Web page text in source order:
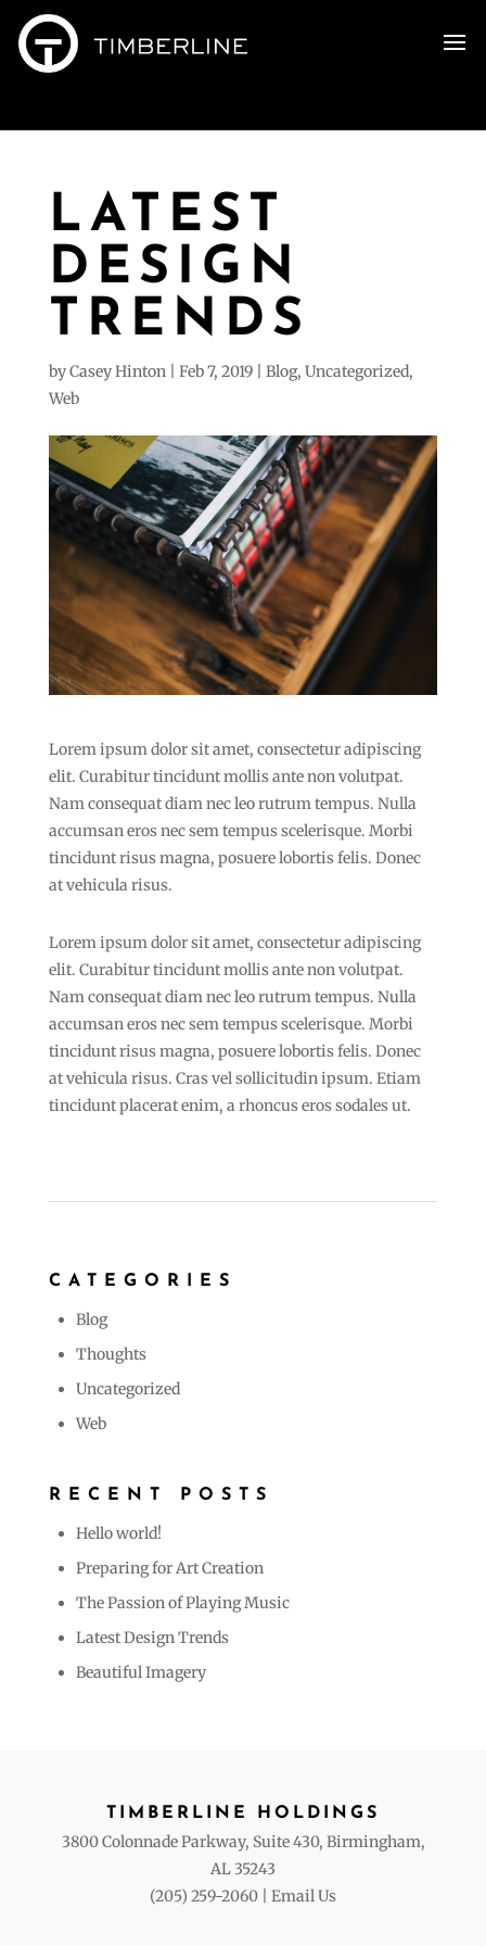
LATEST
DESIGN
TRENDS
byCasey Hinton| Feb 7, 2019| Blog, Uncategorized,
Web
Lorem ipsum dolor sit amet, consectetur adipiscing
elit. Curabitur tincidunt mollis ante non volutpat.
Nam consequat diam nec leo rutrum tempus. Nulla
accumsan eros nec sem tempus scelerisque. Morbi
tincidunt risus magna, posuere lobortis felis. Donec
at vehicula risus.
Lorem ipsum dolor sit amet, consectetur adipiscing
elit. Curabitur tincidunt mollis ante non volutpat.
Nam consequat diam nec leo rutrum tempus. Nulla
accumsan eros nec sem tempus scelerisque. Morbi
tincidunt risus magna, posuere lobortis felis. Donec
at vehicula risus. Cras vel sollicitudin ipsum. Etiam
tincidunt placerat enim, a rhoncus eros sodales ut.
CATEGORIES
Blog
Thoughts
Uncategorized
Web
RECENT POSTS
Hello world!
Preparing for Art Creation
The Passion of Playing Music
Latest Design Trends
Beautiful Imagery
TIMBERLINE HOLDINGS
3800 Colonnade Parkway, Suite 430, Birmingham,
AL 35243
(205) 259-2060
Email Us